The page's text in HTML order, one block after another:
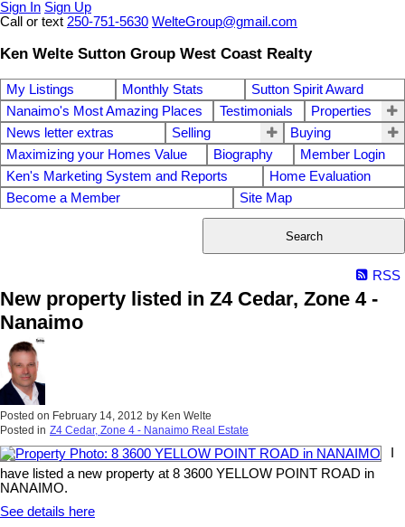
Sign In Sign Up
Call or text 250-751-5630 WelteGroup@gmail.com
Ken Welte Sutton Group West Coast Realty
My Listings Monthly Stats
Sutton Spirit Award
Nanaimo's Most Amazing Places
Testimonials
Properties
News letter extras
Selling
Buying
Maximizing your Homes Value
Biography
Member Login
Ken's Marketing System and Reports
Home Evaluation
Become a Member
Site Map
Search
RSS
New property listed in Z4 Cedar, Zone 4 -
Nanaimo
Posted on February 14, 2012 by Ken Welte
Posted in Z4 Cedar, Zone 4 - Nanaimo Real Estate
have listed a new property at 8 3600 YELLOW POINT ROAD in
NANAIMO.
See details here